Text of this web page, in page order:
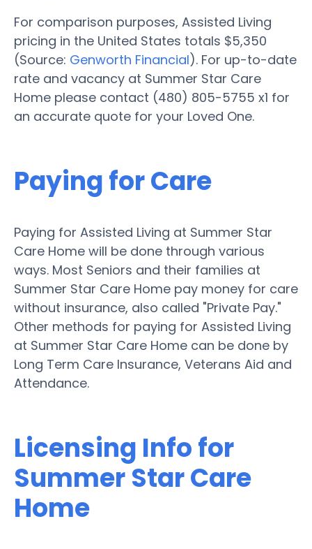
For comparison purposes, Assisted Living
pricing in the United States totals $5,350
(Source: Genworth Financial). For up-to-date
rate and vacancy at Summer Star Care
Home please contact (480) 805-5755 x1 for
an accurate quote for your Loved One.
Paying for Care
Paying for Assisted Living at Summer Star
Care Home will be done through various
ways. Most Seniors and their families at
Summer Star Care Home pay money for care
without insurance, also called "Private Pay."
Other methods for paying for Assisted Living
at Summer Star Care Home can be done by
Long Term Care Insurance, Veterans Aid and
Attendance.
Licensing Info for
Summer Star Care
Home